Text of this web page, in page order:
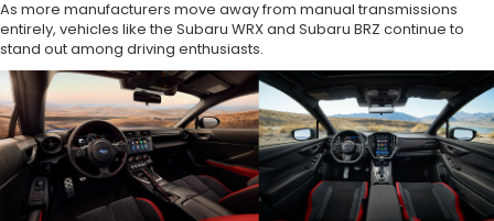
As more manufacturers move away from manual transmissions
entirely, vehicles like the Subaru WRX and Subaru BRZ continue to
stand out among driving enthusiasts.